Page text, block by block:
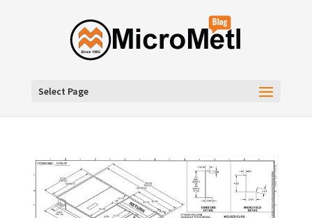
Select Page